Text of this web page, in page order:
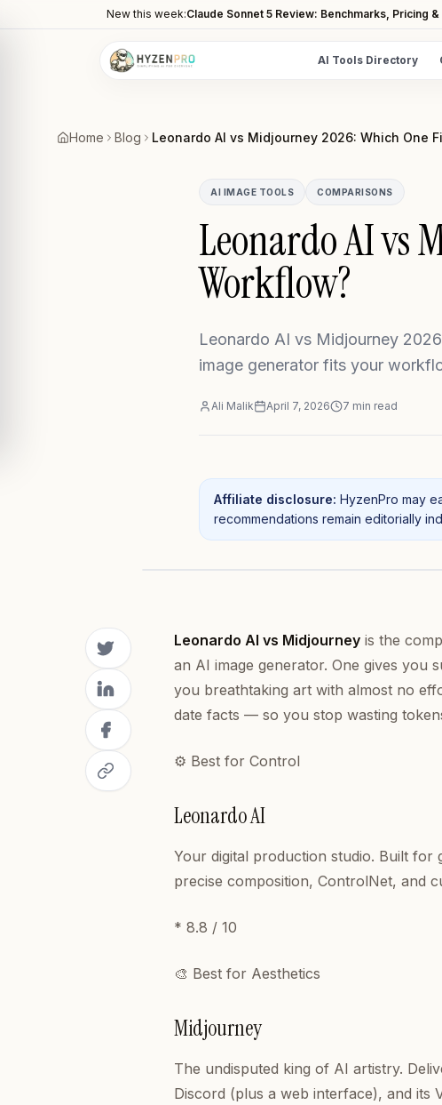
New this week:Claude Sonnet 5 Review: Benchmarks, Pricing
AI Tools Directory
AI Video Tools
AI Writing Tools
AI Coding Tools
AI Image Tools
Workflow and task automation
Home Blog Leonardo AI vs Midjourney 2026: Which One
AI IMAGE TOOLS COMPARISONS
Leonardo AI vs
Workflow?
Leonardo AI vs Midjourney
image generator fits your
Ali Malik April 7, 2026 7 min read
Affiliate disclosure: HyzenPro may
recommendations remain editorially
Leonardo AI vs Midjourney is the
an AI image generator. One gives you
you breathtaking art with almost no
date facts — so you stop wasting
⚙️ Best for Control
Leonardo AI
Your digital production studio. Built for
precise composition, ControlNet, and
* 8.8 / 10
🎨 Best for Aesthetics
Midjourney
The undisputed king of AI artistry.
Discord (plus a web interface), and its